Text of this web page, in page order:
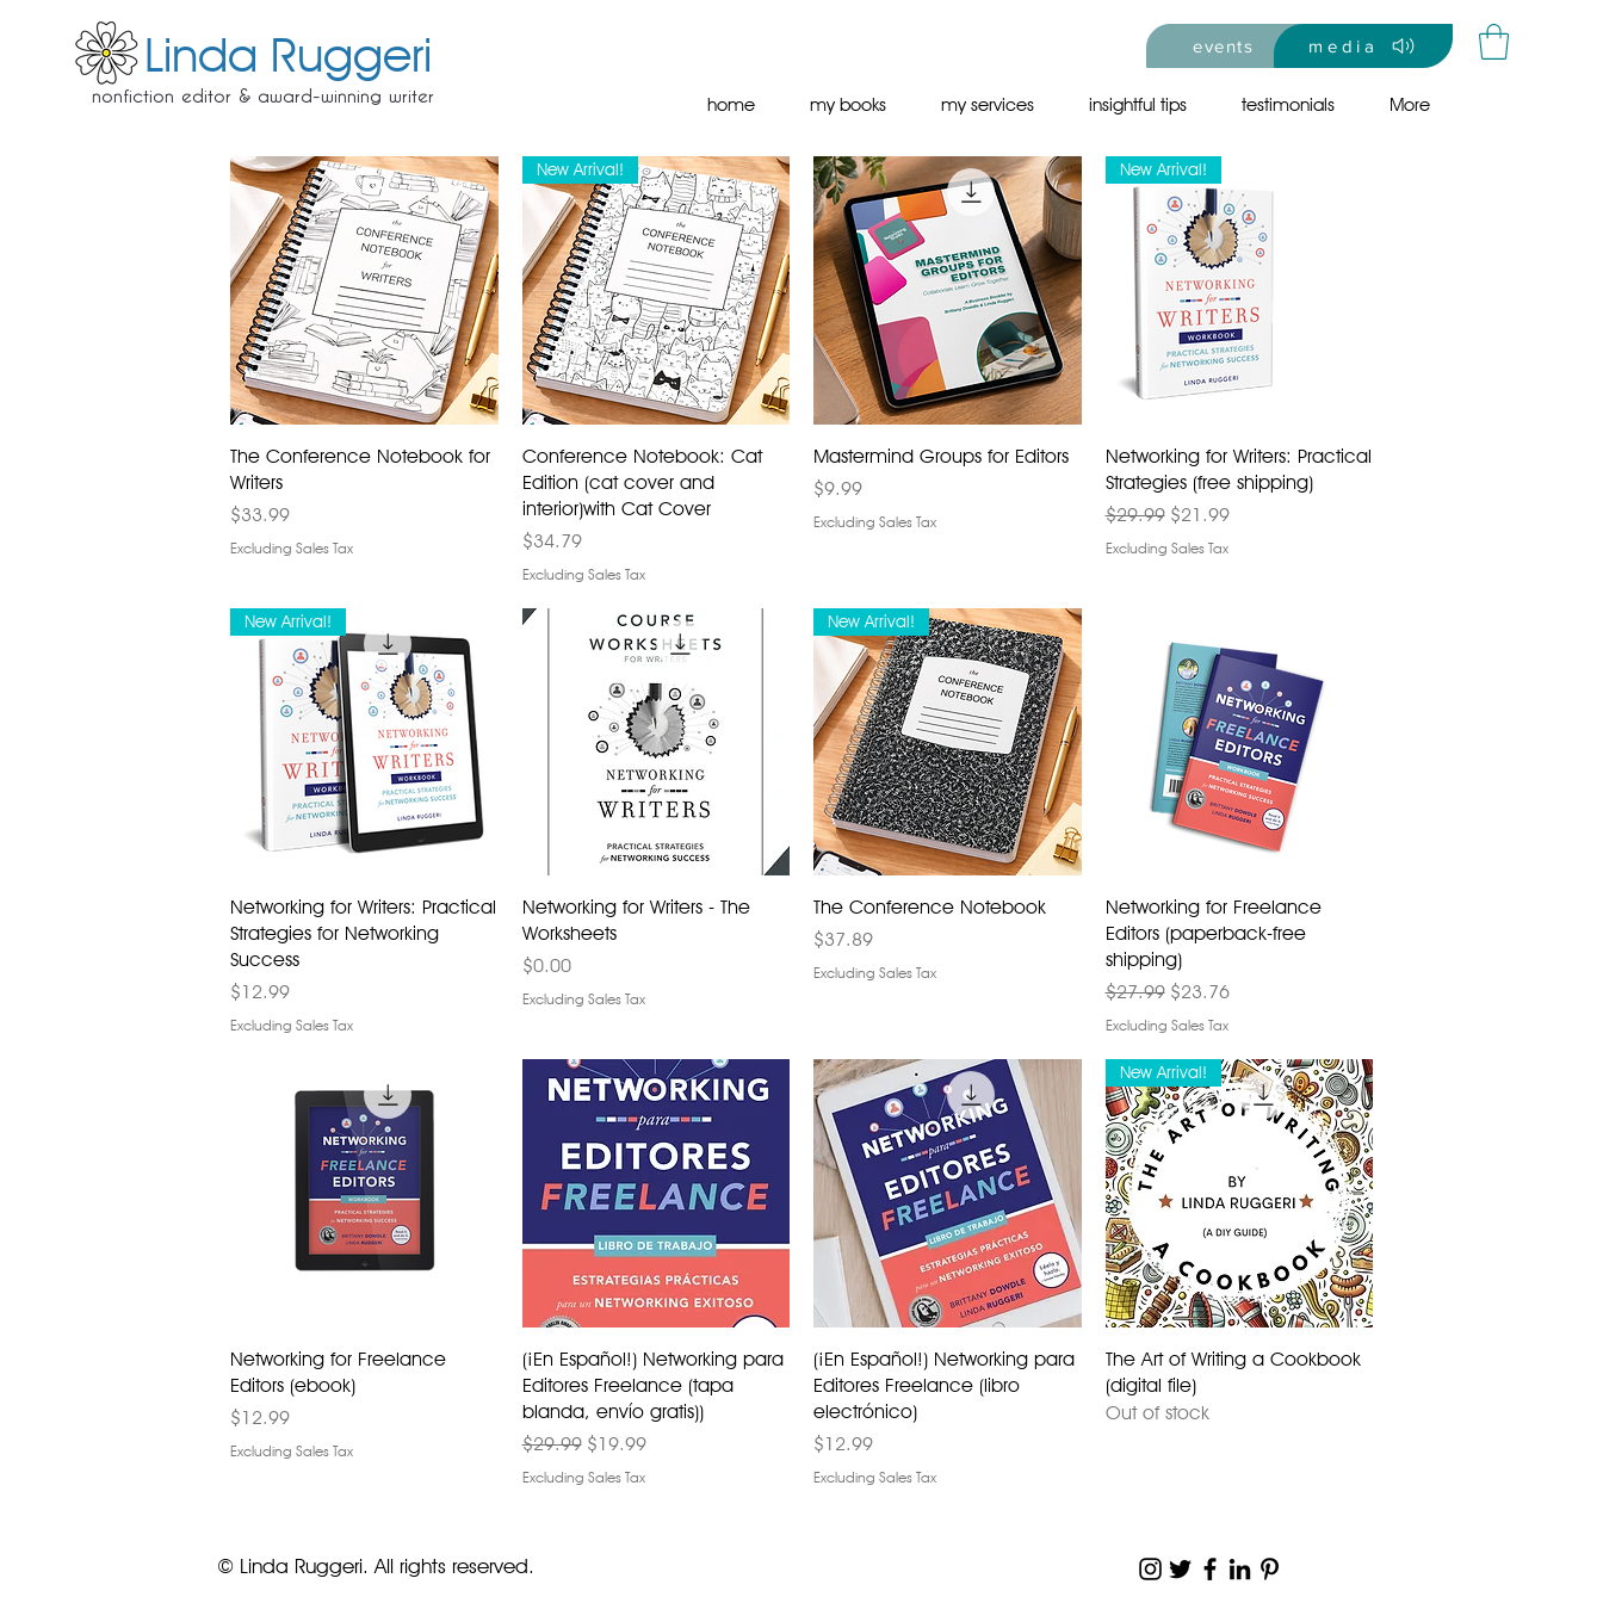
events media
Linda Ruggeri
nonfiction editor & award-winning writer home my books my services insightful tips testimonials More
The Conference Notebook for
Writers
Price
$33.99
Excluding Sales Tax
New Arrival!
Conference Notebook: Cat
Edition (cat cover and
interior)with Cat Cover
Price
$34.79
Excluding Sales Tax
Mastermind Groups for Editors
Price
$9.99
Excluding Sales Tax
New Arrival!
Networking for Writers: Practical
Strategies (free shipping)
Regular Price
$29.99 Sale Price
$21.99
Excluding Sales Tax
New Arrival!
Networking for Writers: Practical
Strategies for Networking
Success
Price
$12.99
Excluding Sales Tax
Networking for Writers - The
Worksheets
Price
$0.00
Excluding Sales Tax
New Arrival!
The Conference Notebook
Price
$37.89
Excluding Sales Tax
Networking for Freelance
Editors (paperback-free
shipping)
Regular Price
$27.99 Sale Price
$23.76
Excluding Sales Tax
Networking for Freelance
Editors (ebook)
Price
$12.99
Excluding Sales Tax
(¡En Español!) Networking para
Editores Freelance (tapa
blanda, envío gratis))
Regular Price
$29.99 Sale Price
$19.99
Excluding Sales Tax
(¡En Español!) Networking para
Editores Freelance (libro
electrónico)
Price
$12.99
Excluding Sales Tax
New Arrival!
The Art of Writing a Cookbook
(digital file)
Out of stock
© Linda Ruggeri. All rights reserved.